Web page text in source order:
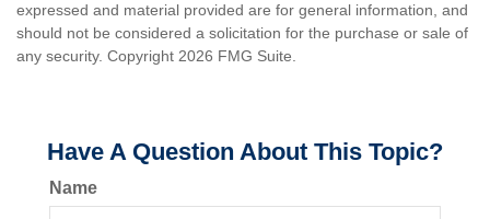
expressed and material provided are for general information, and
should not be considered a solicitation for the purchase or sale of
any security. Copyright 2026 FMG Suite.
Have A Question About This Topic?
Name